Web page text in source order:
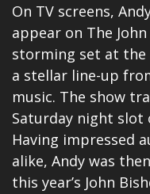
On TV screens,
appear on The
storming set at the
a stellar line-up
music. The show
Saturday night slot
Having impressed
alike, Andy was
this year’s John